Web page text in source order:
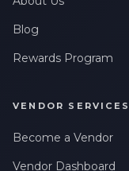
Blog
Rewards Program
VENDOR SERVICES
Become a Vendor
Vendor Dashboard